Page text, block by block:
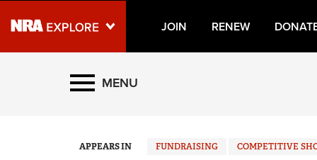
JOIN RENEW
Explore The NRA
NRA.ORG
MENU
APPEARS IN FUNDRAISING COMPETITIVE